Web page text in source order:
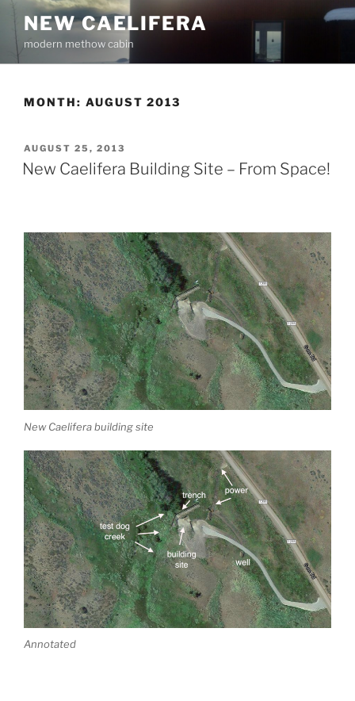
Skip
content
NEW CAELIFERA
modern methow cabin
MONTH: AUGUST 2013
POSTED
ON
AUGUST 25, 2013
New Caelifera Building Site – From Space!
New Caelifera building site
Annotated